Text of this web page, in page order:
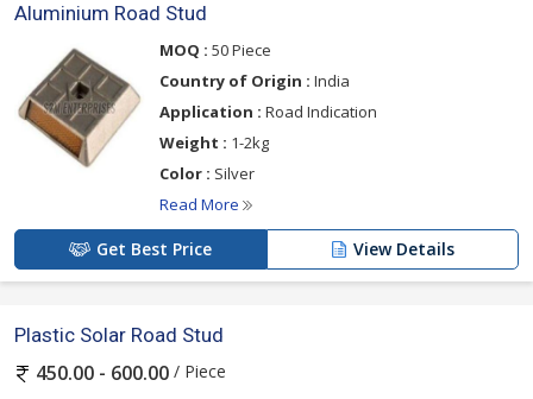
Aluminium Road Stud
MOQ : 50 Piece
Country of Origin : India
Application : Road Indication
Weight : 1-2kg
Color : Silver
Read More
Get Best Price View Details
Plastic Solar Road Stud
450.00 - 600.00 / Piece